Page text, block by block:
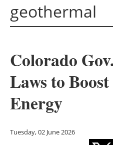
geothermal
Colorado
Laws to
Energy
Tuesday, 02 June 2026